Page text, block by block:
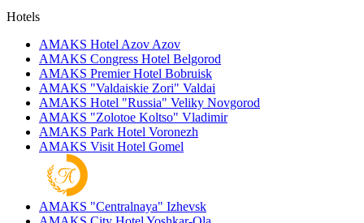
Hotels
AMAKS Hotel Azov Azov
AMAKS Congress Hotel Belgorod
AMAKS Premier Hotel Bobruisk
AMAKS "Valdaiskie Zori" Valdai
AMAKS Hotel "Russia" Veliky Novgorod
AMAKS "Zolotoe Koltso" Vladimir
AMAKS Park Hotel Voronezh
AMAKS Visit Hotel Gomel
AMAKS "Centralnaya" Izhevsk